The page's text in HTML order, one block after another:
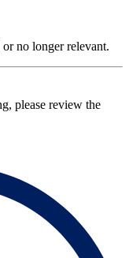
no longer relevant.
please review the